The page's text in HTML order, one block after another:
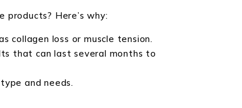
Here’s why:
collagen loss or muscle tension.
that can last several months to
and needs.